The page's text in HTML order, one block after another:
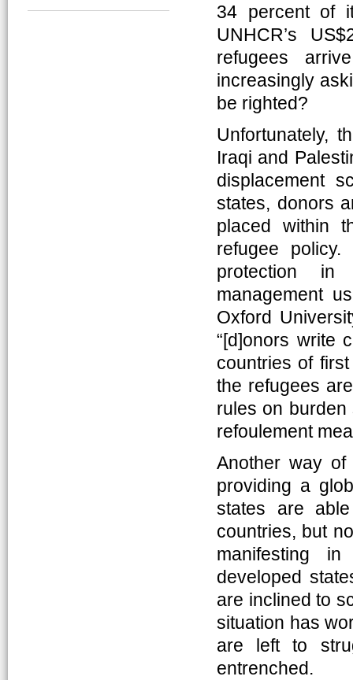
34 percent of
UNHCR’s
refugees
increasingly
be righted?
Unfortunately,
Iraqi and
displacement
states, donors
placed within
refugee
protection in
management
Oxford
“[d]onors write
countries of
the refugees
rules on
refoulement
Another way
providing a
states are
countries, but
manifesting in
developed
are inclined to
situation has
are left to
entrenched.